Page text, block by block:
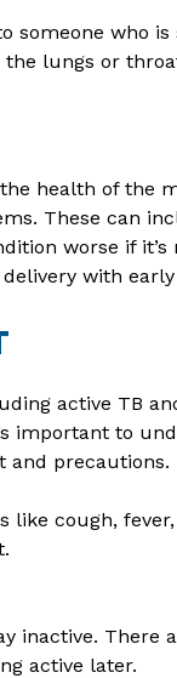
who
lungs or
health of the
These can
worse if
with
active TB
important to
precautions.
cough,
There
active later.